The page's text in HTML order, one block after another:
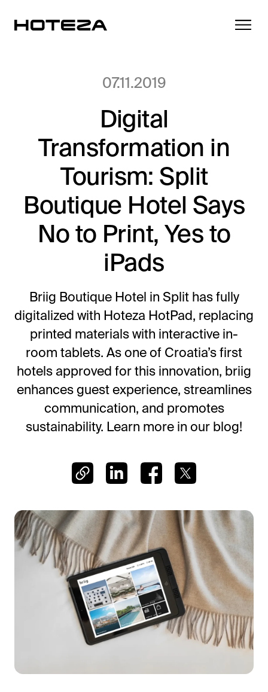
TV
Personalized in-room entertainment
Cast
Secure content streaming
Mobile Check-in
Streamlined arrival experience
Hotel Internet
Frictionless Wi-Fi access
Guest App
Mobile guest companion
HotSign
Digital signage
In-room guest tablet
E-Sign
Digital registration card
AI Concierge
Digital Tipping
Cashless staff gratuities
Communication Hub
Automated guest communication
Success Stories
Integrations
News
07.11.2019
Digital
Transformation in
Tourism: Split
Boutique Hotel Says
No to Print, Yes to
iPads
Briig Boutique Hotel in Split has fully
digitalized with Hoteza HotPad, replacing
printed materials with interactive in-
room tablets. As one of Croatia’s first
hotels approved for this innovation, briig
enhances guest experience, streamlines
communication, and promotes
sustainability. Learn more in our blog!